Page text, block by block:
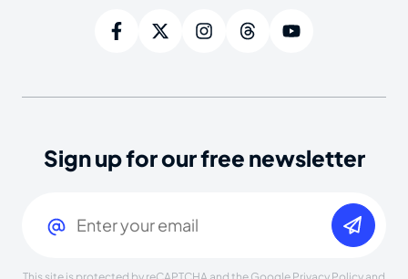
Sign up for our free newsletter